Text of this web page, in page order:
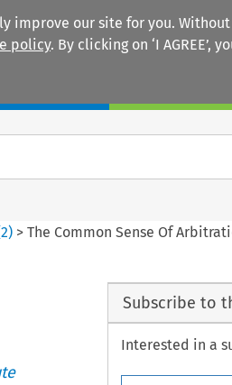
improve our site for you.
policy. By clicking on ‘I AGREE’,
2) >The Common Sense Of
Subscribe to
Interested in a